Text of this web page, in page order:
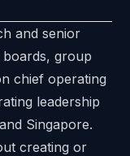
and senior
group
chief operating
leadership
Singapore.
creating or